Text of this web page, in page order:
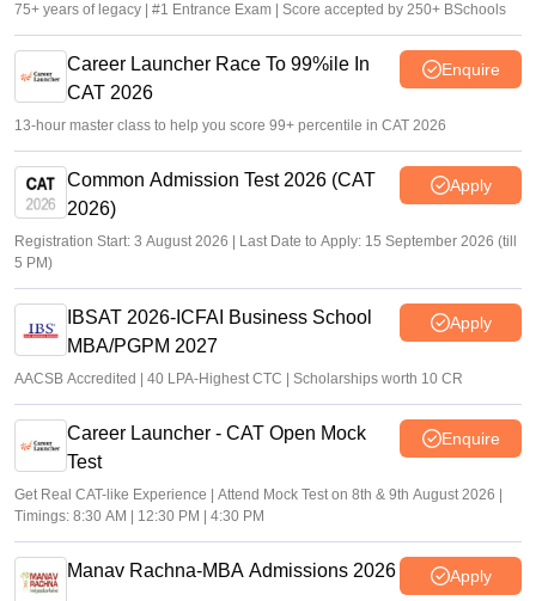
75+ years of legacy | #1 Entrance Exam | Score accepted by 250+ BSchools
Career Launcher Race To 99%ile In
CAT 2026
Enquire
13-hour master class to help you score 99+ percentile in CAT 2026
Common Admission Test 2026 (CAT
2026)
Apply
Registration Start: 3 August 2026 | Last Date to Apply: 15 September 2026 (till
5 PM)
IBSAT 2026-ICFAI Business School
MBA/PGPM 2027
Apply
AACSB Accredited | 40 LPA-Highest CTC | Scholarships worth 10 CR
Career Launcher - CAT Open Mock
Test
Enquire
Get Real CAT-like Experience | Attend Mock Test on 8th & 9th August 2026 |
Timings: 8:30 AM | 12:30 PM | 4:30 PM
Manav Rachna-MBA Admissions 2026 Apply